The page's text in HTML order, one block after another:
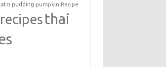
pudding pumpkin Recipe
thai